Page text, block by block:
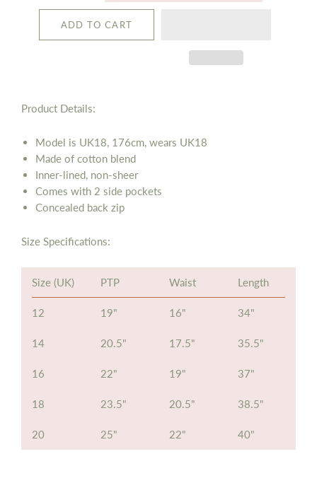
ADD TO CART
Product Details:
Model is UK18, 176cm, wears UK18
Made of cotton blend
Inner-lined, non-sheer
Comes with 2 side pockets
Concealed back zip
Size Specifications:
Size (UK) PTP Waist Length
12 19" 16" 34"
14 20.5" 17.5" 35.5"
16 22" 19" 37"
18 23.5" 20.5" 38.5"
20 25" 22" 40"